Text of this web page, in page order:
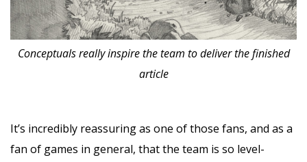
Conceptuals really inspire the team to deliver the finished
article
It’s incredibly reassuring as one of those fans, and as a
fan of games in general, that the team is so level-